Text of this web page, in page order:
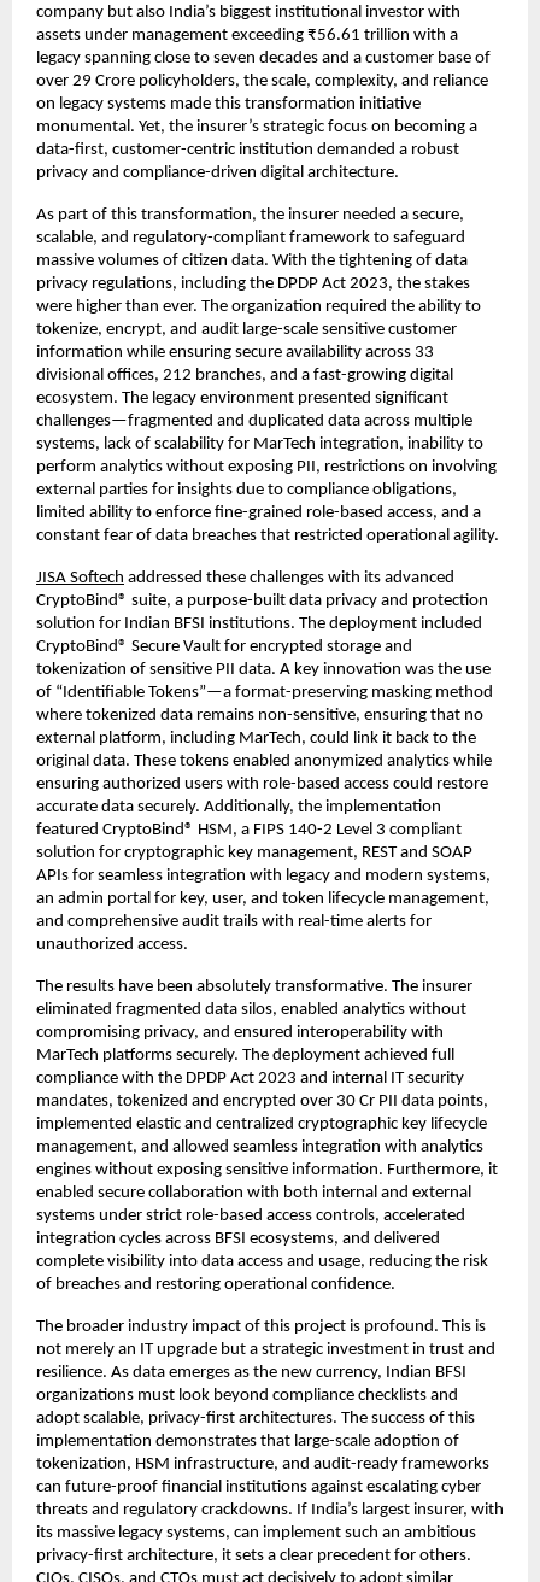
company but also India’s biggest institutional investor with
assets under management exceeding ₹56.61 trillion with a
legacy spanning close to seven decades and a customer base of
over 29 Crore policyholders, the scale, complexity, and reliance
on legacy systems made this transformation initiative
monumental. Yet, the insurer’s strategic focus on becoming a
data-first, customer-centric institution demanded a robust
privacy and compliance-driven digital architecture.
As part of this transformation, the insurer needed a secure,
scalable, and regulatory-compliant framework to safeguard
massive volumes of citizen data. With the tightening of data
privacy regulations, including the DPDP Act 2023, the stakes
were higher than ever. The organization required the ability to
tokenize, encrypt, and audit large-scale sensitive customer
information while ensuring secure availability across 33
divisional offices, 212 branches, and a fast-growing digital
ecosystem. The legacy environment presented significant
challenges—fragmented and duplicated data across multiple
systems, lack of scalability for MarTech integration, inability to
perform analytics without exposing PII, restrictions on involving
external parties for insights due to compliance obligations,
limited ability to enforce fine-grained role-based access, and a
constant fear of data breaches that restricted operational agility.
JISA Softech addressed these challenges with its advanced
CryptoBind® suite, a purpose-built data privacy and protection
solution for Indian BFSI institutions. The deployment included
CryptoBind® Secure Vault for encrypted storage and
tokenization of sensitive PII data. A key innovation was the use
of “Identifiable Tokens”—a format-preserving masking method
where tokenized data remains non-sensitive, ensuring that no
external platform, including MarTech, could link it back to the
original data. These tokens enabled anonymized analytics while
ensuring authorized users with role-based access could restore
accurate data securely. Additionally, the implementation
featured CryptoBind® HSM, a FIPS 140-2 Level 3 compliant
solution for cryptographic key management, REST and SOAP
APIs for seamless integration with legacy and modern systems,
an admin portal for key, user, and token lifecycle management,
and comprehensive audit trails with real-time alerts for
unauthorized access.
The results have been absolutely transformative. The insurer
eliminated fragmented data silos, enabled analytics without
compromising privacy, and ensured interoperability with
MarTech platforms securely. The deployment achieved full
compliance with the DPDP Act 2023 and internal IT security
mandates, tokenized and encrypted over 30 Cr PII data points,
implemented elastic and centralized cryptographic key lifecycle
management, and allowed seamless integration with analytics
engines without exposing sensitive information. Furthermore, it
enabled secure collaboration with both internal and external
systems under strict role-based access controls, accelerated
integration cycles across BFSI ecosystems, and delivered
complete visibility into data access and usage, reducing the risk
of breaches and restoring operational confidence.
The broader industry impact of this project is profound. This is
not merely an IT upgrade but a strategic investment in trust and
resilience. As data emerges as the new currency, Indian BFSI
organizations must look beyond compliance checklists and
adopt scalable, privacy-first architectures. The success of this
implementation demonstrates that large-scale adoption of
tokenization, HSM infrastructure, and audit-ready frameworks
can future-proof financial institutions against escalating cyber
threats and regulatory crackdowns. If India’s largest insurer, with
its massive legacy systems, can implement such an ambitious
privacy-first architecture, it sets a clear precedent for others.